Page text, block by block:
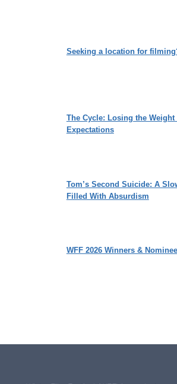
Seeking a location for
The Cycle: Losing the Weight
Expectations
Tom’s Second Suicide: A
Filled With Absurdism
WFF 2026 Winners &